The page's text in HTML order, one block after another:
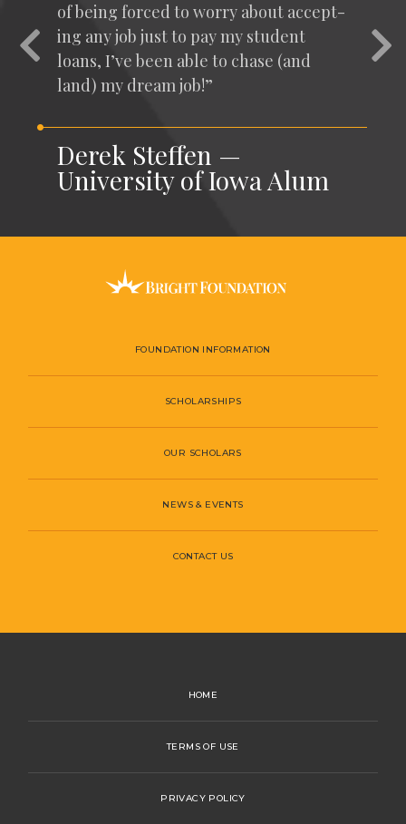
of being forced to wor­ry about accept­
ing any job just to pay my stu­dent
loans, I’ve been able to chase (and
land) my dream job!”
Derek Steffen —
University of Iowa Alum
Previous
FOUNDATION INFORMATION
SCHOLARSHIPS
OUR SCHOLARS
NEWS & EVENTS
CONTACT US
HOME
TERMS OF USE
PRIVACY POLICY